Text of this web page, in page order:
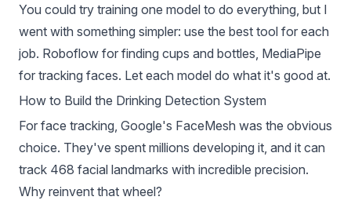
You could try training one model to do everything, but I
went with something simpler: use the best tool for each
job. Roboflow for finding cups and bottles, MediaPipe
for tracking faces. Let each model do what it's good at.
How to Build the Drinking Detection System
For face tracking, Google's FaceMesh was the obvious
choice. They've spent millions developing it, and it can
track 468 facial landmarks with incredible precision.
Why reinvent that wheel?